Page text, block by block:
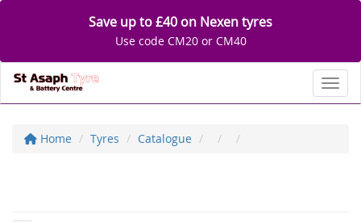
Save up to £40 on Nexen tyres
Use code CM20 or CM40
Home Tyres Catalogue